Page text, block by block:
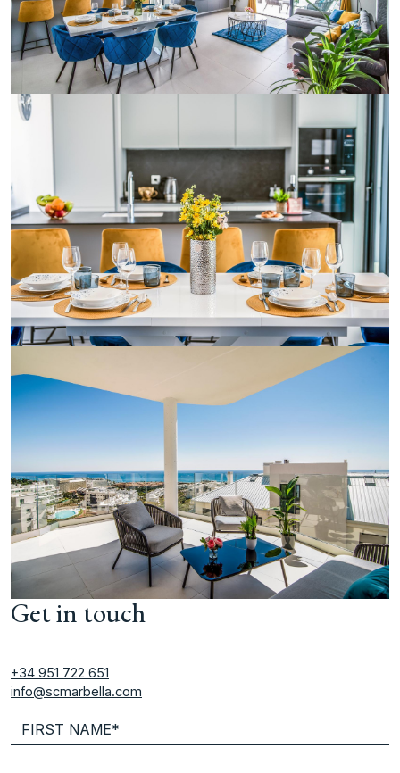
Get in touch
+34 951 722 651
info@scmarbella.com